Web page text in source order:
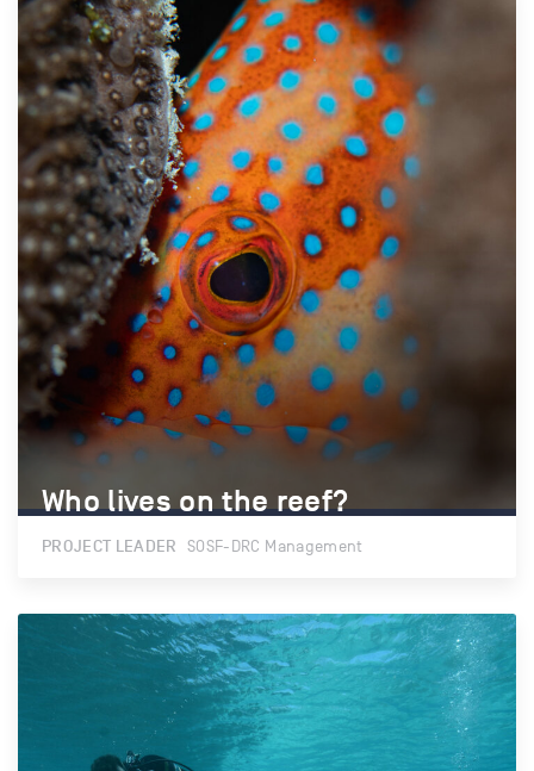
Who lives on the reef?
Who lives on the reef?
PROJECT LEADER SOSF-DRC Management